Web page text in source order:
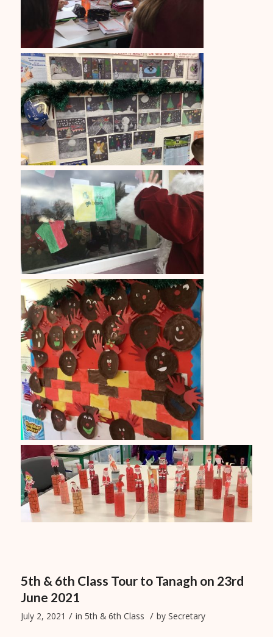
5th & 6th Class Tour to Tanagh on 23rd
June 2021
July 2, 2021 / in 5th & 6th Class / by Secretary